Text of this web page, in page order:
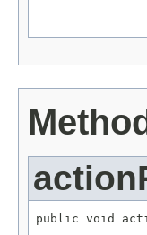
public void